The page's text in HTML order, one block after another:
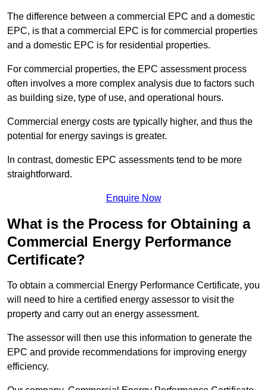
The difference between a commercial EPC and a domestic
EPC, is that a commercial EPC is for commercial properties
and a domestic EPC is for residential properties.
For commercial properties, the EPC assessment process
often involves a more complex analysis due to factors such
as building size, type of use, and operational hours.
Commercial energy costs are typically higher, and thus the
potential for energy savings is greater.
In contrast, domestic EPC assessments tend to be more
straightforward.
Enquire Now
What is the Process for Obtaining a
Commercial Energy Performance
Certificate?
To obtain a commercial Energy Performance Certificate, you
will need to hire a certified energy assessor to visit the
property and carry out an energy assessment.
The assessor will then use this information to generate the
EPC and provide recommendations for improving energy
efficiency.